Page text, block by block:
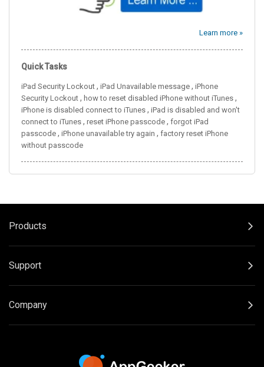
Learn more »
Quick Tasks
iPad Security Lockout , iPad Unavailable message , iPhone
Security Lockout , how to reset disabled iPhone without iTunes ,
iPhone is disabled connect to iTunes , iPad is disabled and won't
connect to iTunes , reset iPhone passcode , forgot iPad
passcode , iPhone unavailable try again , factory reset iPhone
without passcode
Products
Support
Company